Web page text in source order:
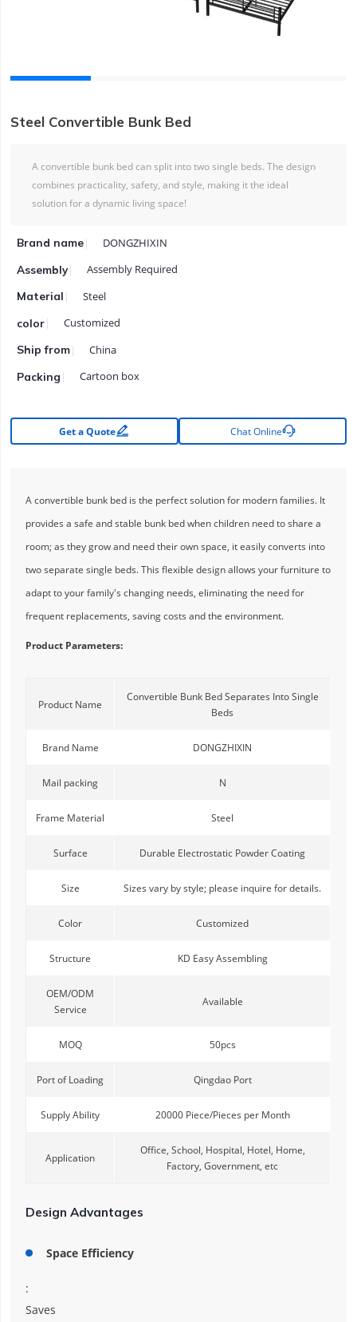
Steel Convertible Bunk Bed
A convertible bunk bed can split into two single beds. The design
combines practicality, safety, and style, making it the ideal
solution for a dynamic living space!
Brand name DONGZHIXIN
Assembly Assembly Required
Material Steel
color Customized
Ship from China
Packing Cartoon box
Get a Quote Chat Online
A convertible bunk bed is the perfect solution for modern families. It
provides a safe and stable bunk bed when children need to share a
room; as they grow and need their own space, it easily converts into
two separate single beds. This flexible design allows your furniture to
adapt to your family's changing needs, eliminating the need for
frequent replacements, saving costs and the environment.
Product Parameters:
Product Name
Convertible Bunk Bed Separates Into Single
Beds
Brand Name DONGZHIXIN
Mail packing N
Frame Material Steel
Surface Durable Electrostatic Powder Coating
Size Sizes vary by style; please inquire for details.
Color Customized
Structure KD Easy Assembling
OEM/ODM
Service
Available
MOQ 50pcs
Port of Loading Qingdao Port
Supply Ability 20000 Piece/Pieces per Month
Application
Office, School, Hospital, Hotel, Home,
Factory, Government, etc
Design Advantages
Space Efficiency
:
Saves